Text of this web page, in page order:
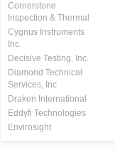
Cornerstone
Inspection & Thermal
Cygnus Instruments
Inc.
Decisive Testing, Inc.
Diamond Technical
Services, Inc
Draken International
Eddyfi Technologies
Envirosight